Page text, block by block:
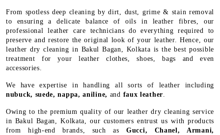
From spotless deep cleaning by dirt, dust, grime & stain removal
to ensuring a delicate balance of oils in leather fibres, our
professional leather care technicians do everything required to
preserve and restore the original look of your leather. Hence, our
leather dry cleaning in Bakul Bagan, Kolkata is the best possible
treatment for your leather clothes, shoes, bags and even
accessories.
We have expertise in handling all sorts of leather including
nubuck, suede, nappa, aniline, and faux leather
Owing to the premium quality of our leather dry cleaning service
in Bakul Bagan, Kolkata, our customers entrust us with products
from high-end brands, such as Gucci, Chanel, Armani,